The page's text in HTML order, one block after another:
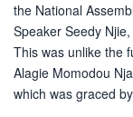
the National
Speaker Seedy
This was unlike the
Alagie Momodou
which was graced